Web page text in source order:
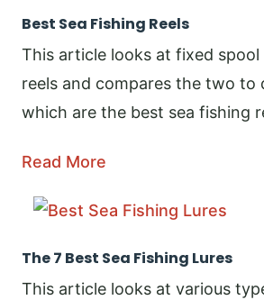
Best Sea Fishing Reels
This article looks at fixed
reels and compares the two to
which are the best sea fishing
Read More
The 7 Best Sea Fishing Lures
This article looks at various